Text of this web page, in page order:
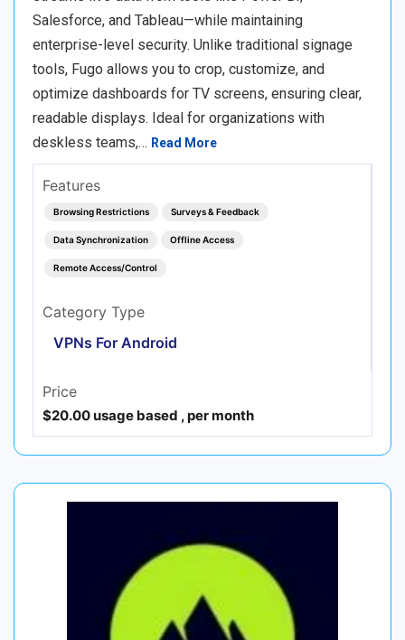
Salesforce, and Tableau—while maintaining
enterprise-level security. Unlike traditional signage
tools, Fugo allows you to crop, customize, and
optimize dashboards for TV screens, ensuring clear,
readable displays. Ideal for organizations with
deskless teams,… Read More
Features
Browsing Restrictions Surveys & Feedback
Data Synchronization Offline Access
Remote Access/Control
Category Type
VPNs For Android
Price
$20.00 usage based , per month